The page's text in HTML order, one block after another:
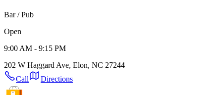
Bar / Pub
Open
9:00 AM - 9:15 PM
202 W Haggard Ave, Elon, NC 27244
Call
Directions